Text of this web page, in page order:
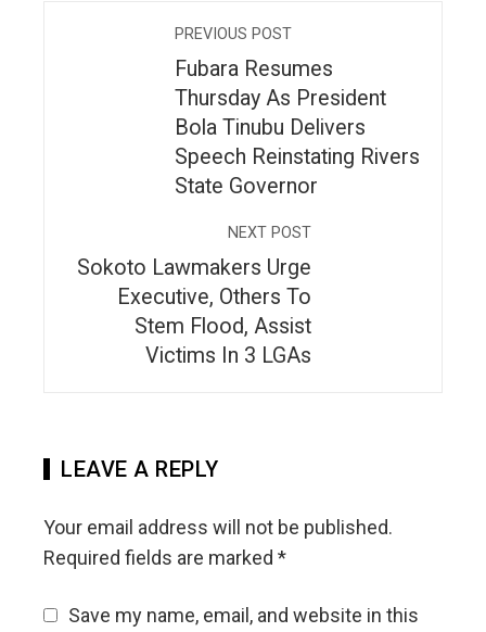
PREVIOUS POST
Fubara Resumes
Thursday As President
Bola Tinubu Delivers
Speech Reinstating Rivers
State Governor
NEXT POST
Sokoto Lawmakers Urge
Executive, Others To
Stem Flood, Assist
Victims In 3 LGAs
LEAVE A REPLY
Your email address will not be published.
Required fields are marked *
Save my name, email, and website in this